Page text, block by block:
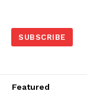
SUBSCRIBE
Featured